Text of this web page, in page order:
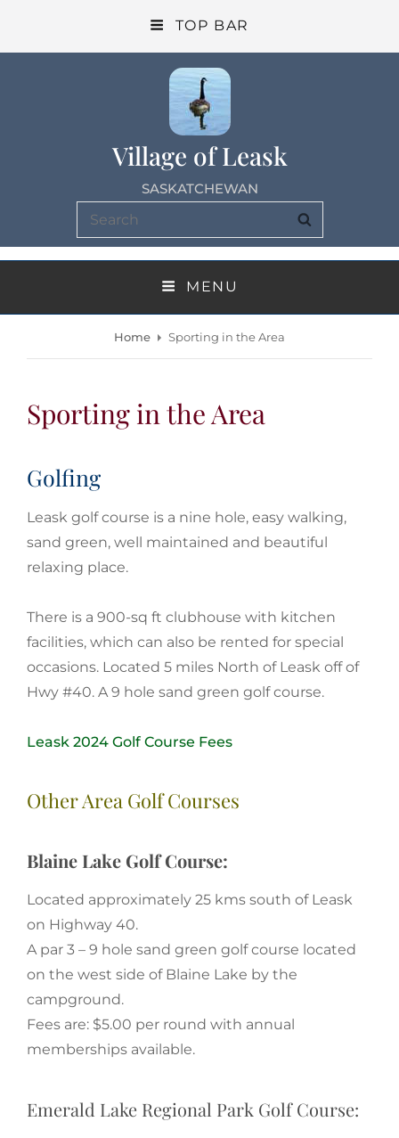
TOP BAR
Village of Leask
SASKATCHEWAN
Search
for:
MENU
Home Sporting in the Area
Sporting in the Area
Golfing
Leask golf course is a nine hole, easy walking,
sand green, well maintained and beautiful
relaxing place.
There is a 900-sq ft clubhouse with kitchen
facilities, which can also be rented for special
occasions. Located 5 miles North of Leask off of
Hwy #40. A 9 hole sand green golf course.
Leask 2024 Golf Course Fees
Other Area Golf Courses
Blaine Lake Golf Course:
Located approximately 25 kms south of Leask
on Highway 40.
A par 3 – 9 hole sand green golf course located
on the west side of Blaine Lake by the
campground.
Fees are: $5.00 per round with annual
memberships available.
Emerald Lake Regional Park Golf Course: